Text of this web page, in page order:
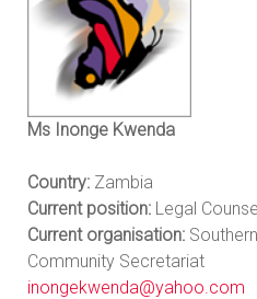
Ms Inonge Kwenda
Country: Zambia
Current position: Legal
Current organisation:
Community Secretariat
inongekwenda@yahoo.com